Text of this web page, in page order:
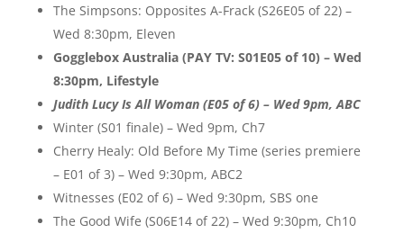
The Simpsons: Opposites A-Frack (S26E05 of 22) –
Wed 8:30pm, Eleven
Gogglebox Australia (PAY TV: S01E05 of 10) – Wed
8:30pm, Lifestyle
Judith Lucy Is All Woman (E05 of 6) – Wed 9pm, ABC
Winter (S01 finale) – Wed 9pm, Ch7
Cherry Healy: Old Before My Time (series premiere
– E01 of 3) – Wed 9:30pm, ABC2
Witnesses (E02 of 6) – Wed 9:30pm, SBS one
The Good Wife (S06E14 of 22) – Wed 9:30pm, Ch10